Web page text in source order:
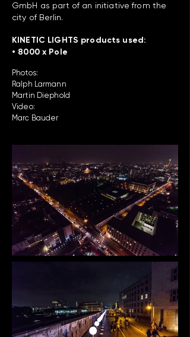
GmbH as part of an initiative from the
city of Berlin.
KINETIC LIGHTS products used:
• 8000 x Pole
Photos:
Ralph Larmann
Martin Diephold
Video:
Marc Bauder